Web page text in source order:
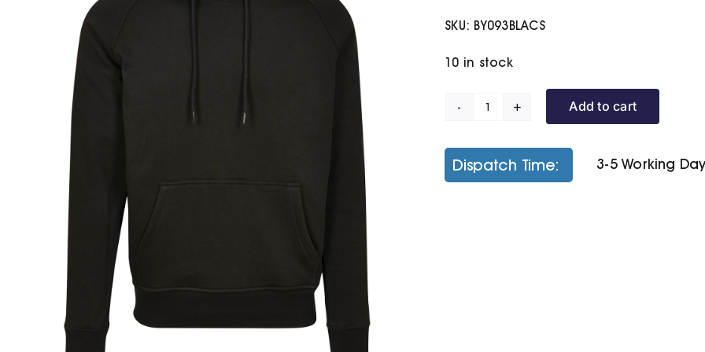
SKU: BY093BLACS
10 in stock
Raglan
Hoodie
quantity
Add to cart
Dispatch Time: 3-5 Working